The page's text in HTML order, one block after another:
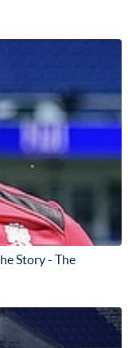
Story - The